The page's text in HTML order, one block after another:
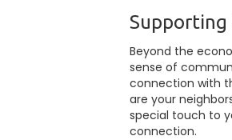
Supporting
Beyond the
sense of
connection with
are your
special touch to
connection.